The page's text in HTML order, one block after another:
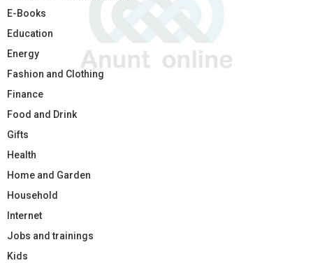
E-Books
Education
Energy
Fashion and Clothing
Finance
Food and Drink
Gifts
Health
Home and Garden
Household
Internet
Jobs and trainings
Kids